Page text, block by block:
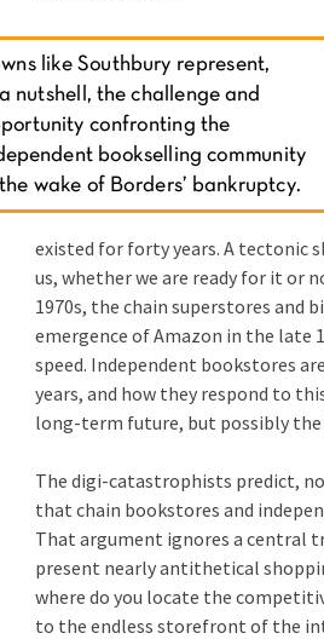
existed for forty years. A tectonic
us, whether we are ready for it or
1970s, the chain superstores and
emergence of Amazon in the late
speed. Independent bookstores
years, and how they respond to
long-term future, but possibly
The digi-catastrophists predict,
that chain bookstores and
That argument ignores a central
present nearly antithetical
where do you locate the
to the endless storefront of the